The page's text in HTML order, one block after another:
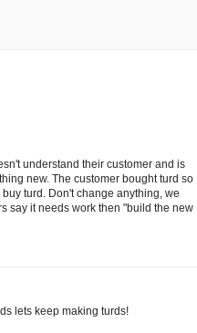
understand their customer and is
new. The customer bought turd so
turd. Don't change anything, we
say it needs work then "build the new
lets keep making turds!